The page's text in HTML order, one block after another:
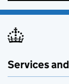
Services